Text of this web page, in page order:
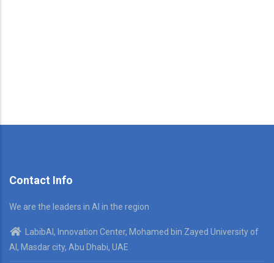
Contact Info
We are the leaders in AI in the region
LabibAI, Innovation Center, Mohamed bin Zayed University of
AI, Masdar city, Abu Dhabi, UAE